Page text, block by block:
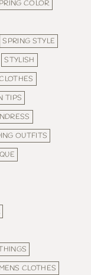
COLOR
SPRING STYLE
STYLISH
TIPS
OUTFITS
CLOTHES